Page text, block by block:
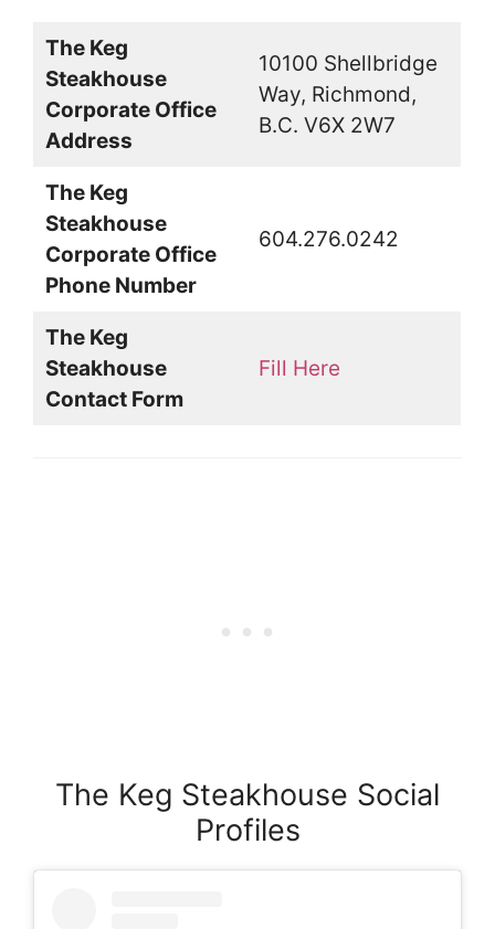
The Keg
Steakhouse
Corporate Office
Address
10100 Shellbridge
Way, Richmond,
B.C. V6X 2W7
The Keg
Steakhouse
Corporate Office
Phone Number
604.276.0242
The Keg
Steakhouse
Contact Form
Fill Here
The Keg Steakhouse Social
Profiles